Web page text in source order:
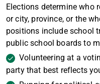
Elections determine who
or city, province, or the
positions include school
public school boards to
Volunteering at a
party that best reflects